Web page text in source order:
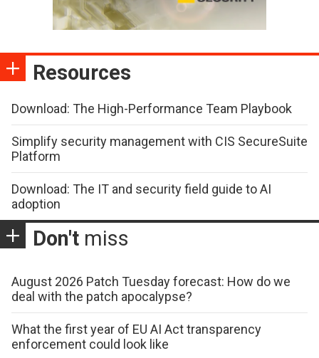
Resources
Download: The High-Performance Team Playbook
Simplify security management with CIS SecureSuite
Platform
Download: The IT and security field guide to AI
adoption
Don't miss
August 2026 Patch Tuesday forecast: How do we
deal with the patch apocalypse?
What the first year of EU AI Act transparency
enforcement could look like